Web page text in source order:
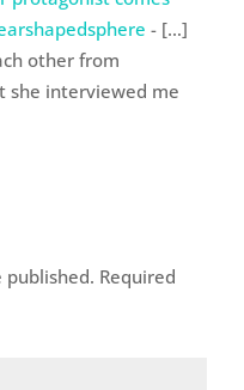
- […]
other from
she interviewed me
published. Required